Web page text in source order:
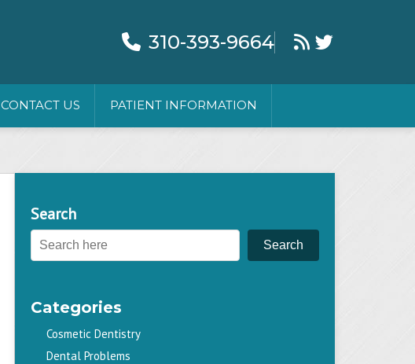
310-393-9664
CONTACT US PATIENT INFORMATION
Search
Search
Categories
Cosmetic Dentistry
Dental Problems